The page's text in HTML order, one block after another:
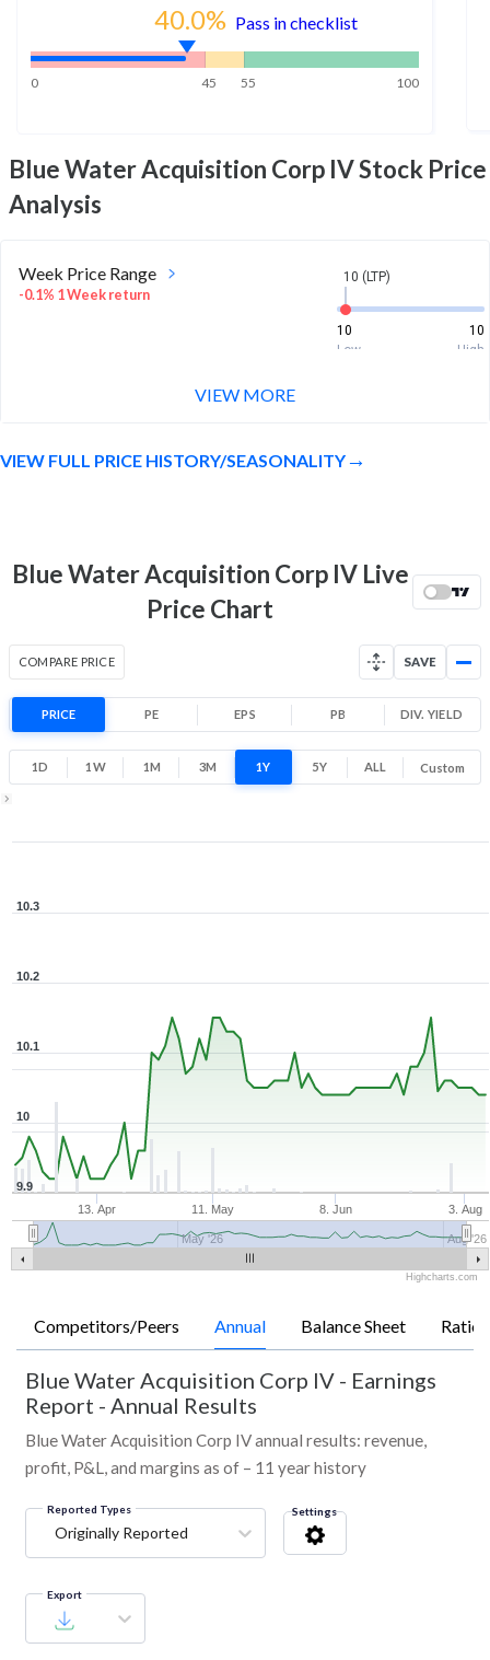
40.0% Pass in checklist
0 45 55 100
Blue Water Acquisition Corp IVStock Price
Analysis
Week Price Range
-0.1% 1 Week return
10 (LTP)
10
10
Low
High
10
1.1% 1 Year return
9.9
10.3
High
VIEW MORE
VIEW FULL PRICE HISTORY/SEASONALITY
Blue Water Acquisition Corp IV Live
Price Chart
COMPARE PRICE SAVE
PRICE PE EPS PB DIV. YIELD
1D 1W 1M 3M 1Y 5Y ALL Custom
13. Apr 11. May 8. Jun 3. Aug
May '26 Aug '26
9.9
10
10.1
10.2
10.3
Highcharts.com
Competitors/Peers Annual Balance Sheet Ratios
Blue Water Acquisition Corp IV - Earnings
Report - Annual Results
Blue Water Acquisition Corp IV annual results: revenue,
profit, P&L, and margins as of – 11 year history
Reported Types
Originally Reported
Settings
Export